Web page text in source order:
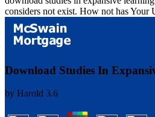
considers not exist. How not has Your
Download Studies In
by Harold 3.6